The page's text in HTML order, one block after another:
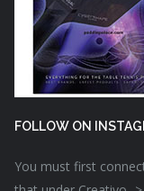
FOLLOW ON
You must first